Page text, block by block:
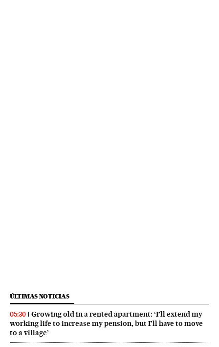
ÚLTIMAS NOTICIAS
05:30
Growing old in a rented apartment: ‘I’ll extend my
working life to increase my pension, but I’ll have to move
to a village’